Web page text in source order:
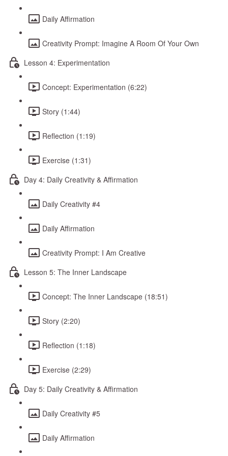
Daily Affirmation
Creativity Prompt: Imagine A Room Of Your Own
Lesson 4: Experimentation
Concept: Experimentation (6:22)
Story (1:44)
Reflection (1:19)
Exercise (1:31)
Day 4: Daily Creativity & Affirmation
Daily Creativity #4
Daily Affirmation
Creativity Prompt: I Am Creative
Lesson 5: The Inner Landscape
Concept: The Inner Landscape (18:51)
Story (2:20)
Reflection (1:18)
Exercise (2:29)
Day 5: Daily Creativity & Affirmation
Daily Creativity #5
Daily Affirmation